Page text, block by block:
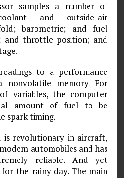
samples a number of
and outside-air
barometric; and fuel
and throttle position; and
to a performance
nonvolatile memory. For
variables, the computer
amount of fuel to be
spark timing.
is revolutionary in aircraft,
automobiles and has
reliable. And yet
for the rainy day. The main